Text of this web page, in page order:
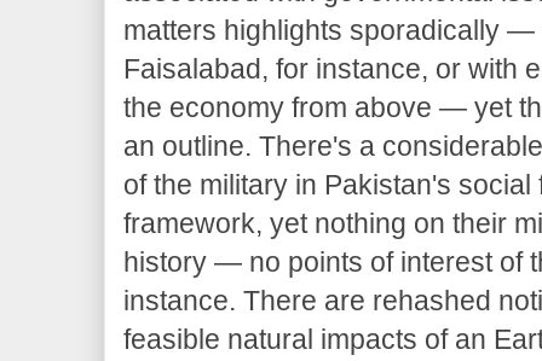
matters highlights sporadically —
Faisalabad, for instance, or with
the economy from above — yet
an outline. There's a
of the military in Pakistan's
framework, yet nothing on their
history — no points of interest of
instance. There are rehashed
feasible natural impacts of an